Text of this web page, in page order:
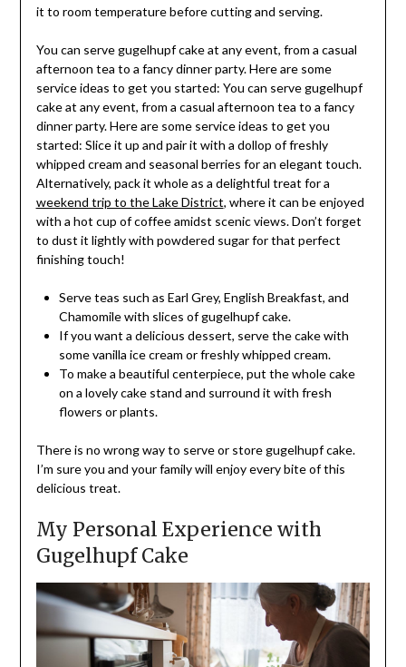
it to room temperature before cutting and serving.
You can serve gugelhupf cake at any event, from a casual
afternoon tea to a fancy dinner party. Here are some
service ideas to get you started: You can serve gugelhupf
cake at any event, from a casual afternoon tea to a fancy
dinner party. Here are some service ideas to get you
started: Slice it up and pair it with a dollop of freshly
whipped cream and seasonal berries for an elegant touch.
Alternatively, pack it whole as a delightful treat for a
weekend trip to the Lake District, where it can be enjoyed
with a hot cup of coffee amidst scenic views. Don’t forget
to dust it lightly with powdered sugar for that perfect
finishing touch!
Serve teas such as Earl Grey, English Breakfast, and
Chamomile with slices of gugelhupf cake.
If you want a delicious dessert, serve the cake with
some vanilla ice cream or freshly whipped cream.
To make a beautiful centerpiece, put the whole cake
on a lovely cake stand and surround it with fresh
flowers or plants.
There is no wrong way to serve or store gugelhupf cake.
I’m sure you and your family will enjoy every bite of this
delicious treat.
My Personal Experience with
Gugelhupf Cake